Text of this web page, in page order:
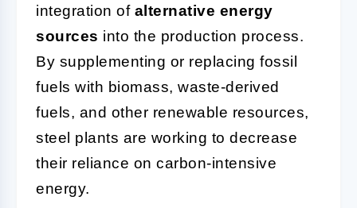
integration of alternative energy
sources into the production process.
By supplementing or replacing fossil
fuels with biomass, waste-derived
fuels, and other renewable resources,
steel plants are working to decrease
their reliance on carbon-intensive
energy.